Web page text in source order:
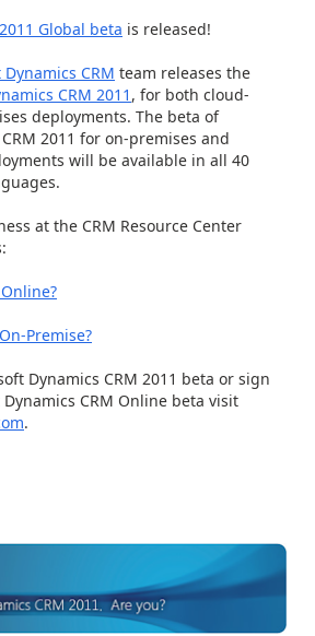
Global beta is released!
CRM team releases the
CRM 2011 , for both cloud-
deployments. The beta of
2011 for on-premises and
will be available in all 40
at the CRM Resource Center
Premise?
Dynamics CRM 2011 beta or sign
CRM Online beta visit
.